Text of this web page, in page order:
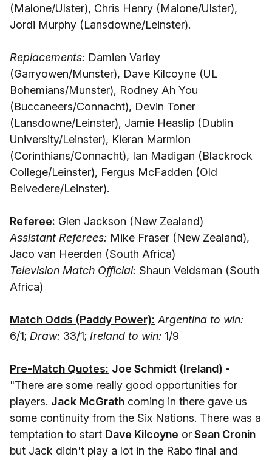
(Malone/Ulster), Chris Henry (Malone/Ulster),
Jordi Murphy (Lansdowne/Leinster).
Replacements: Damien Varley
(Garryowen/Munster), Dave Kilcoyne (UL
Bohemians/Munster), Rodney Ah You
(Buccaneers/Connacht), Devin Toner
(Lansdowne/Leinster), Jamie Heaslip (Dublin
University/Leinster), Kieran Marmion
(Corinthians/Connacht), Ian Madigan (Blackrock
College/Leinster), Fergus McFadden (Old
Belvedere/Leinster).
Referee: Glen Jackson (New Zealand)
Assistant Referees: Mike Fraser (New Zealand),
Jaco van Heerden (South Africa)
Television Match Official: Shaun Veldsman (South
Africa)
Match Odds (Paddy Power): Argentina to win:
6/1; Draw: 33/1; Ireland to win: 1/9
Pre-Match Quotes: Joe Schmidt (Ireland) -
"There are some really good opportunities for
players. Jack McGrath coming in there gave us
some continuity from the Six Nations. There was a
temptation to start Dave Kilcoyne orSean Cronin
but Jack didn't play a lot in the Rabo final and